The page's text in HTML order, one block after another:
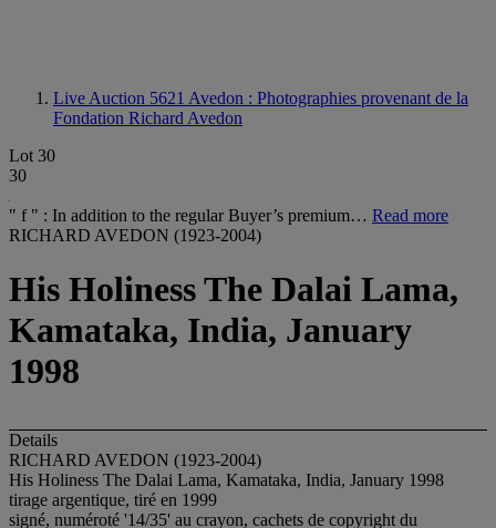
Live Auction 5621 Avedon : Photographies provenant de la
Fondation Richard Avedon
Lot 30
30
" f " : In addition to the regular Buyer’s premium… Read more
RICHARD AVEDON (1923-2004)
His Holiness The Dalai Lama,
Kamataka, India, January
1998
Details
RICHARD AVEDON (1923-2004)
His Holiness The Dalai Lama, Kamataka, India, January 1998
tirage argentique, tiré en 1999
signé, numéroté '14/35' au crayon, cachets de copyright du